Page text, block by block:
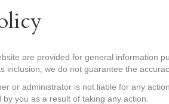
are provided for general information
inclusion, we do not guarantee the
or administrator is not liable for any
you as a result of taking any action.